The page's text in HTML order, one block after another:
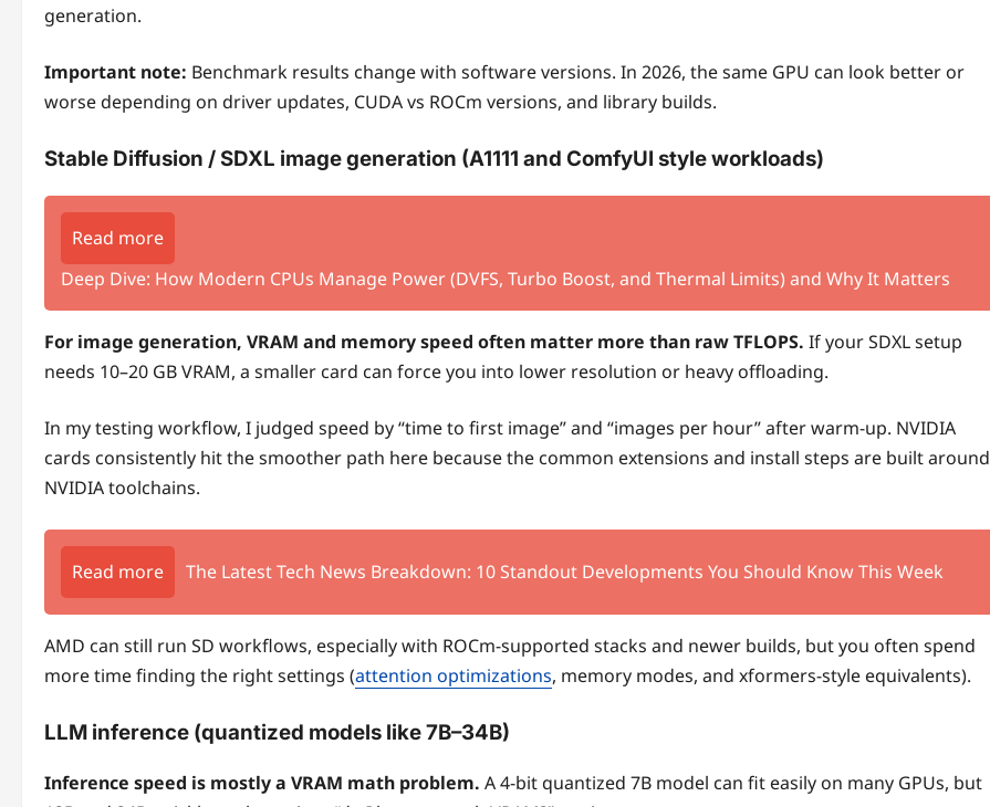
generation.
Important note: Benchmark results change with software versions. In 2026, the same GPU can look better or
worse depending on driver updates, CUDA vs ROCm versions, and library builds.
Stable Diffusion / SDXL image generation (A1111 and ComfyUI style workloads)
Read more
Deep Dive: How Modern CPUs Manage Power (DVFS, Turbo Boost, and Thermal Limits) and Why It Matters
For image generation, VRAM and memory speed often matter more than raw TFLOPS. If your SDXL setup
needs 10–20 GB VRAM, a smaller card can force you into lower resolution or heavy offloading.
In my testing workflow, I judged speed by “time to first image” and “images per hour” after warm-up. NVIDIA
cards consistently hit the smoother path here because the common extensions and install steps are built around
NVIDIA toolchains.
Read more The Latest Tech News Breakdown: 10 Standout Developments You Should Know This Week
AMD can still run SD workflows, especially with ROCm-supported stacks and newer builds, but you often spend
more time finding the right settings (attention optimizations, memory modes, and xformers-style equivalents).
LLM inference (quantized models like 7B–34B)
Inference speed is mostly a VRAM math problem. A 4-bit quantized 7B model can fit easily on many GPUs, but